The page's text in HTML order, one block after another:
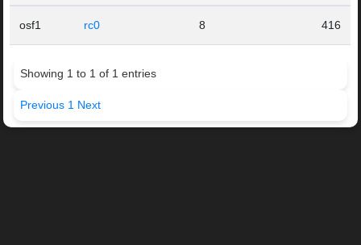
osf1 rc0 8 416
Showing 1 to 1 of 1 entries
Previous 1 Next